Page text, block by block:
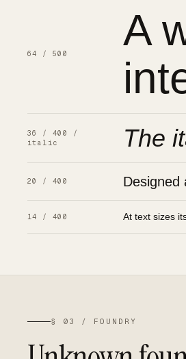
64 / 500
A
36 / 400 /
italic
The
20 / 400 Designed
14 / 400 At text sizes
§ 03 / FOUNDRY